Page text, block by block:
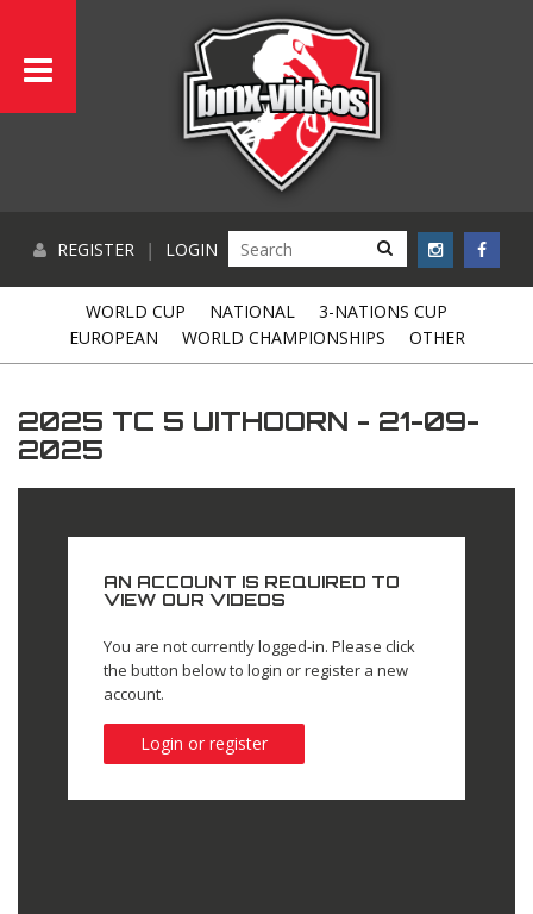
REGISTER | LOGIN
WORLD CUP NATIONAL
3-NATIONS CUP
EUROPEAN
WORLD CHAMPIONSHIPS OTHER
2025 TC 5 UITHOORN - 21-09-
2025
AN ACCOUNT IS REQUIRED TO
VIEW OUR VIDEOS
You are not currently logged-in. Please click
the button below to login or register a new
account.
Login or register